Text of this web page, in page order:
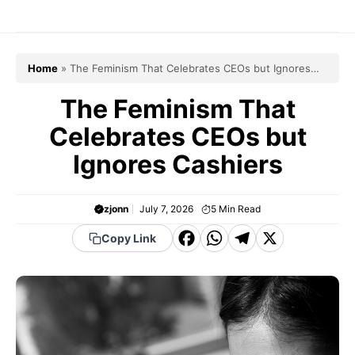
Home » The Feminism That Celebrates CEOs but Ignores
The Feminism That
Celebrates CEOs but
Ignores Cashiers
zjonn July 7, 2026 5 Min Read
Copy Link
F
c
e
b
W
a
t
s
T
e
g
r
X